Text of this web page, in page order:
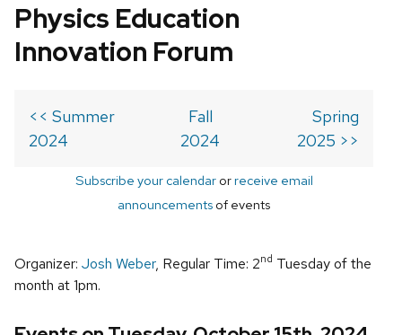
Physics Education
Innovation Forum
<< Summer
2024
Fall
2024
Spring
2025 >>
Subscribe your calendarorreceive email
announcements of events
Organizer: Josh Weber, Regular Time: 2nd Tuesday of the
month at 1pm.